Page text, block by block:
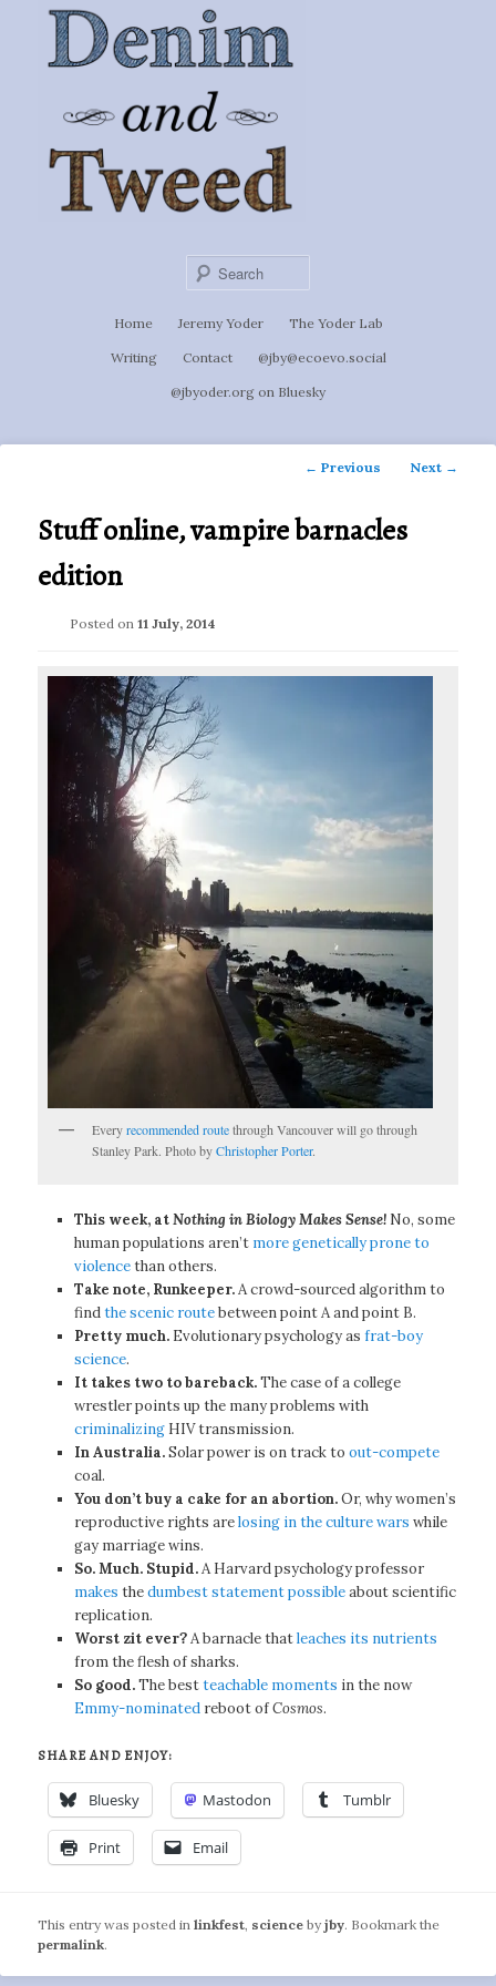
primary
Denim &
Tweed
Ignoti, sed non occulti.
Home Jeremy Yoder The Yoder Lab
Writing Contact @jby@ecoevo.social
@jbyoder.org on Bluesky
Post
← Previous Next →
Stuff online, vampire barnacles
edition
Posted on 11 July, 2014
Everyrecommended routethrough Vancouver will go through
Stanley Park. Photo byChristopher Porter.
This week, atNothing in Biology Makes Sense!No, some
human populations aren’t more genetically prone to
violencethan others.
Take note, Runkeeper.A crowd-sourced algorithm to
findthe scenic routebetween point A and point B.
Pretty much.Evolutionary psychology as frat-boy
science.
It takes two to bareback.The case of a college
wrestler points up the many problems with
criminalizingHIV transmission.
In Australia.Solar power is on track to out-compete
coal.
You don’t buy a cake for an abortion.Or, why women’s
reproductive rights arelosing in the culture wars while
gay marriage wins.
So. Much. Stupid.A Harvard psychology professor
makes thedumbest statement possibleabout scientific
replication.
Worst zit ever?A barnacle thatleaches its nutrients
from the flesh of sharks.
So good.The bestteachable moments in the now
Emmy-nominatedreboot ofCosmos.
SHARE AND ENJOY:
Bluesky Mastodon Tumblr
Print Email
This entry was posted inlinkfest science byjby. Bookmark the
permalink.